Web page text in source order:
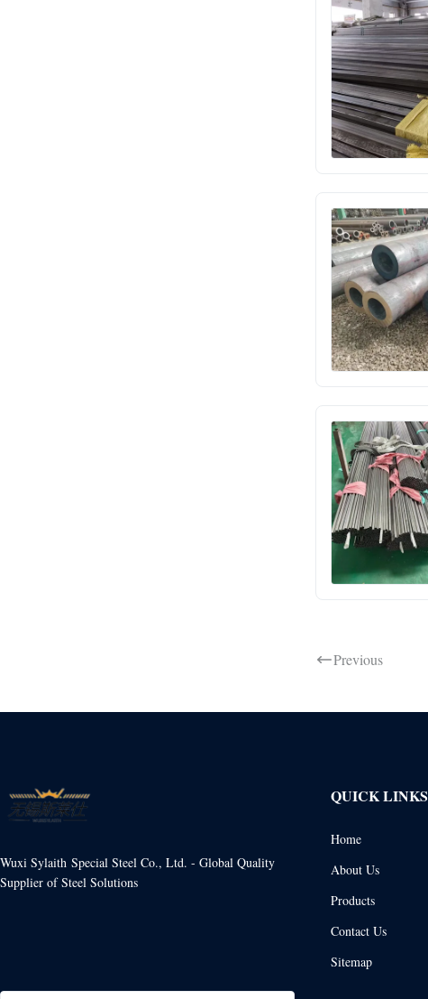
Previous
Wuxi Sylaith Special Steel Co., Ltd. - Global Quality
Supplier of Steel Solutions
QUICK LINKS
Home
About Us
Products
Contact Us
Sitemap